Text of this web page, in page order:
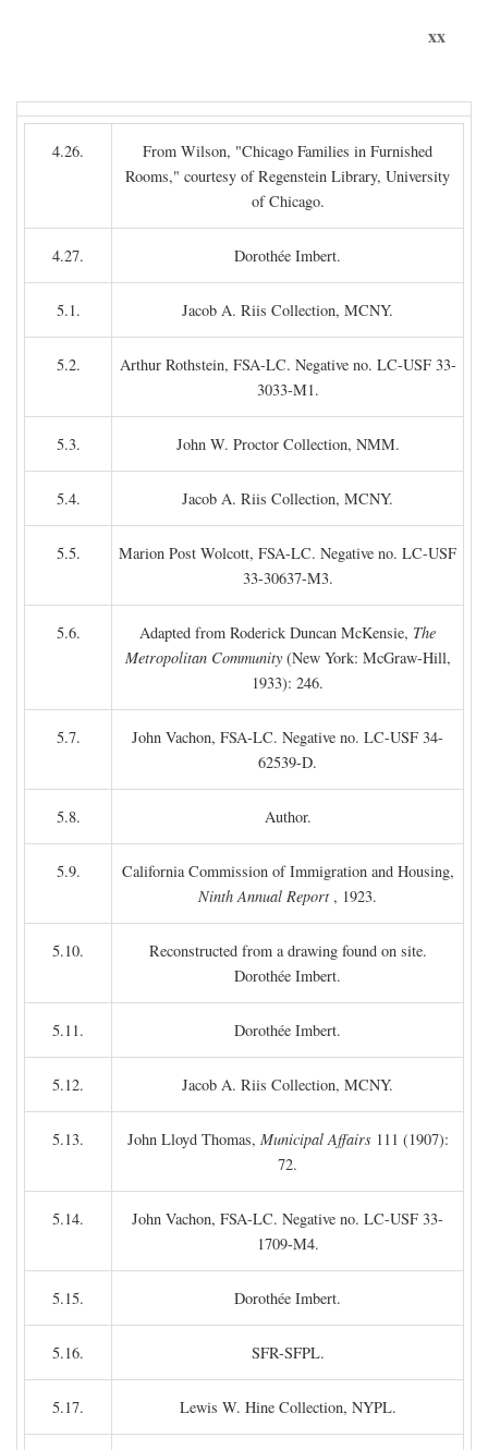
xx
4.26.
From Wilson, "Chicago Families in Furnished
Rooms," courtesy of Regenstein Library, University
of Chicago.
4.27. Dorothée Imbert.
5.1. Jacob A. Riis Collection, MCNY.
5.2.
Arthur Rothstein, FSA-LC. Negative no. LC-USF 33-
3033-M1.
5.3. John W. Proctor Collection, NMM.
5.4. Jacob A. Riis Collection, MCNY.
5.5.
Marion Post Wolcott, FSA-LC. Negative no. LC-USF
33-30637-M3.
5.6. Adapted from Roderick Duncan McKensie, The
Metropolitan Community(New York: McGraw-Hill,
1933): 246.
5.7.
John Vachon, FSA-LC. Negative no. LC-USF 34-
62539-D.
5.8. Author.
5.9.
California Commission of Immigration and Housing,
Ninth Annual Report , 1923.
5.10.
Reconstructed from a drawing found on site.
Dorothée Imbert.
5.11. Dorothée Imbert.
5.12. Jacob A. Riis Collection, MCNY.
5.13. John Lloyd Thomas, Municipal Affairs111 (1907):
72.
5.14.
John Vachon, FSA-LC. Negative no. LC-USF 33-
1709-M4.
5.15. Dorothée Imbert.
5.16. SFR-SFPL.
5.17. Lewis W. Hine Collection, NYPL.